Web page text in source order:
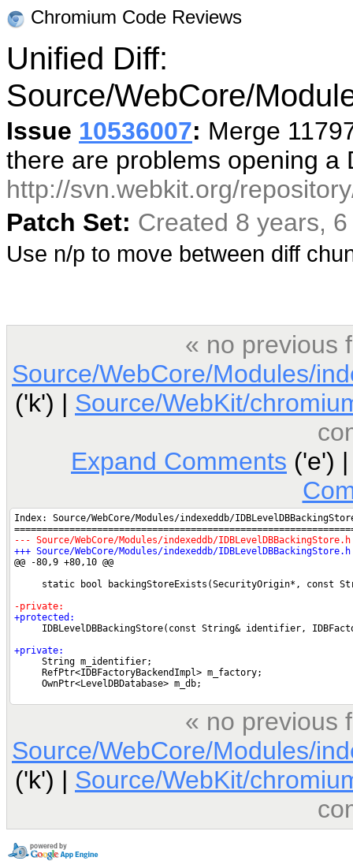
Chromium Code Reviews
Unified Diff:
Source/WebCore/
Issue 10536007: Merge
there are problems opening a
http://svn.webkit.org/
Patch Set: Created 8 years,
Use n/p to move between diff
« no previous
Source/WebCore/Modules/
('k') | Source/WebKit/
Expand Comments ('e')
« no previous
Source/WebCore/Modules/
('k') | Source/WebKit/